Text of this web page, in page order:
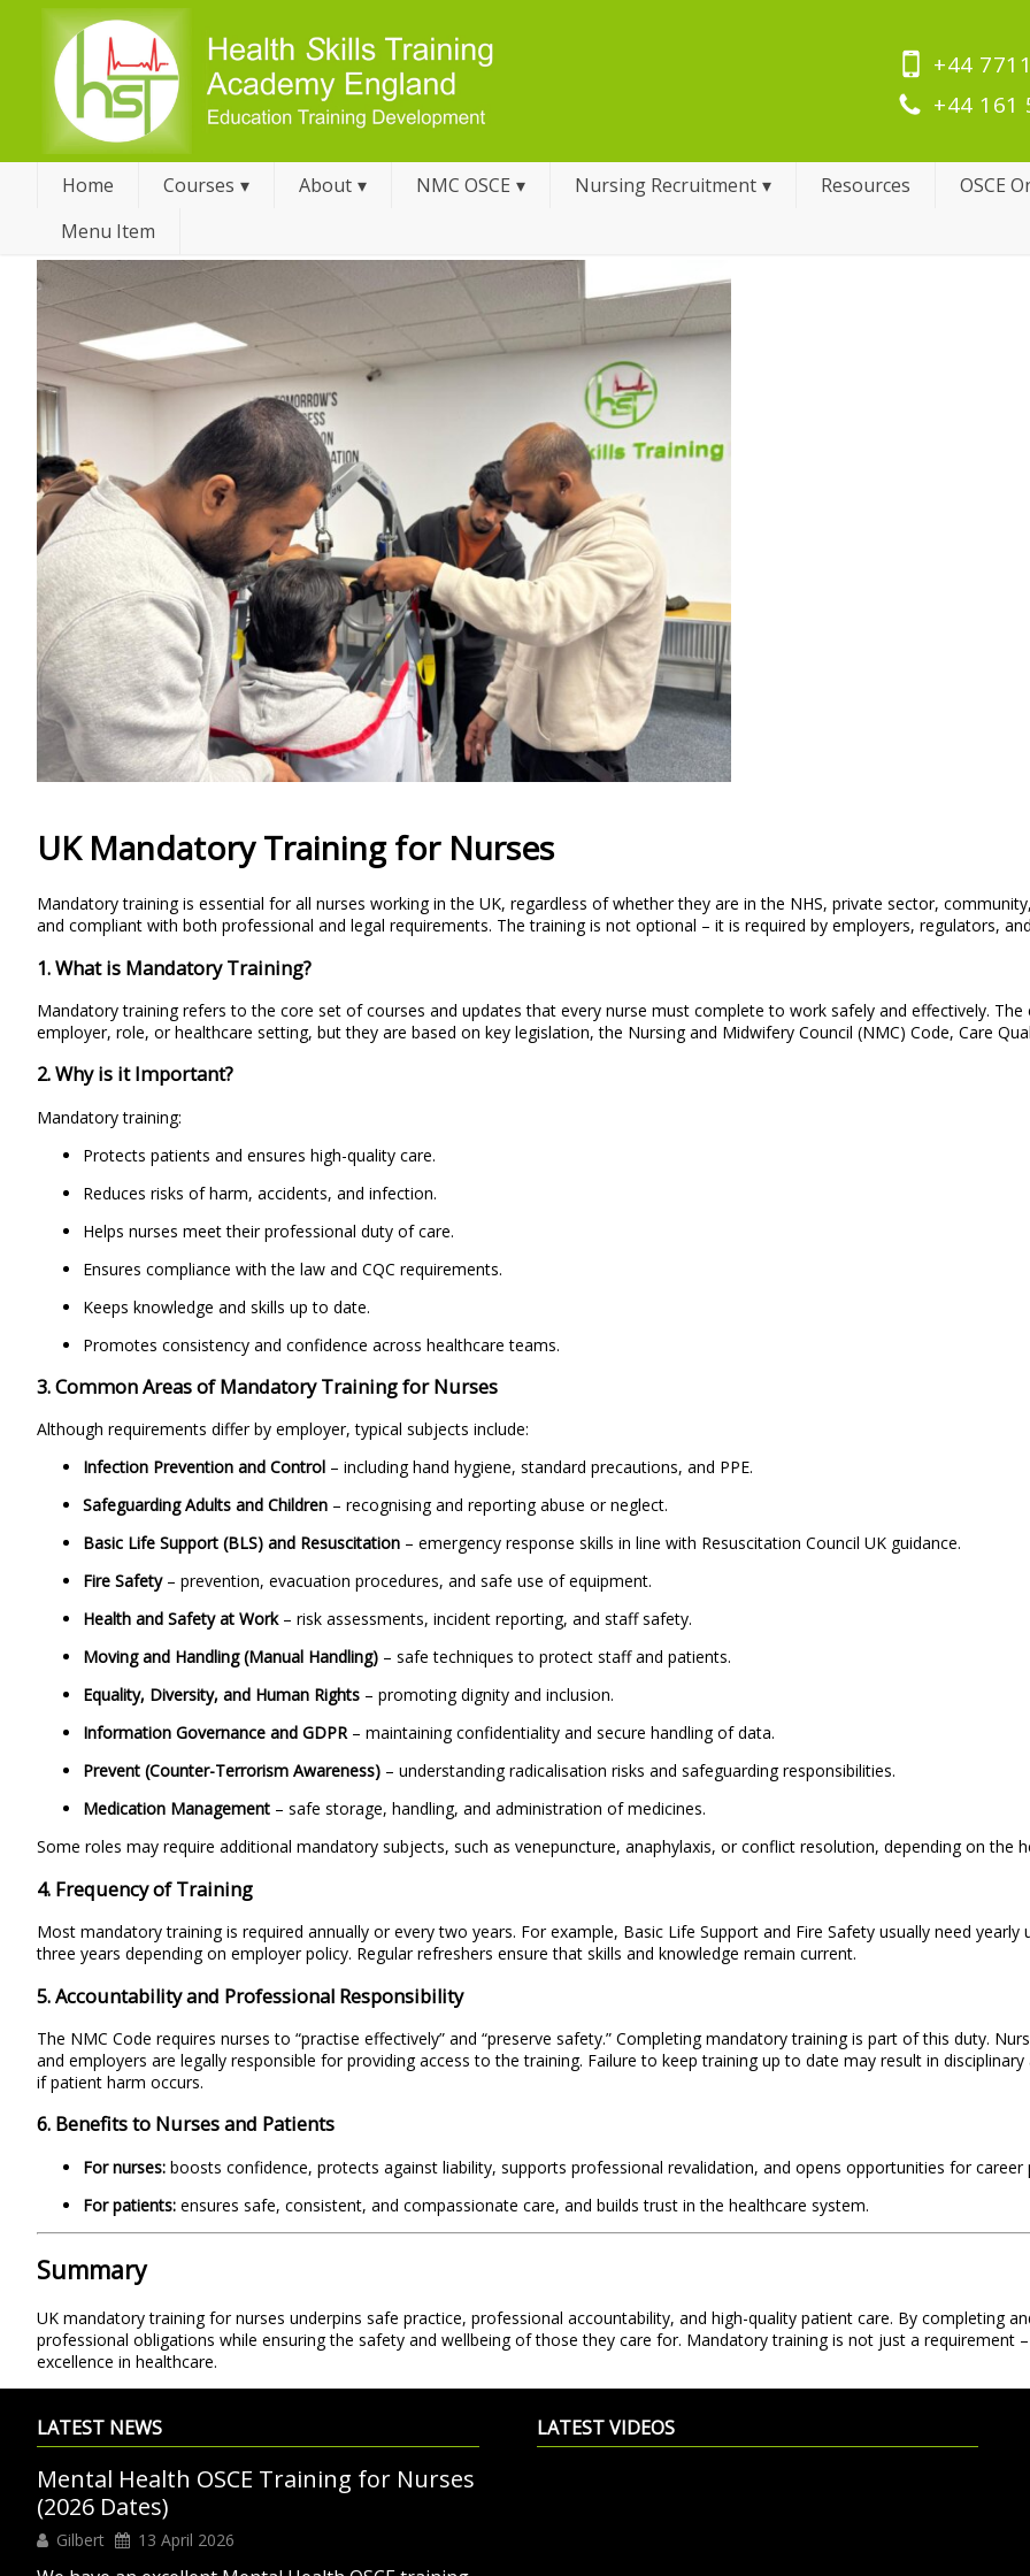
+44
+44 161
Home Courses About NMC OSCE Nursing Recruitment Resources OSCE
Menu Item
UK Mandatory Training for Nurses
Mandatory training is essential for all nurses working in the UK, regardless of whether they are in the NHS, private sector,
and compliant with both professional and legal requirements. The training is not optional – it is required by employers, regulators,
1. What is Mandatory Training?
Mandatory training refers to the core set of courses and updates that every nurse must complete to work safely and effectively.
employer, role, or healthcare setting, but they are based on key legislation, the Nursing and Midwifery Council (NMC) Code, Care
2. Why is it Important?
Mandatory training:
Protects patients and ensures high-quality care.
Reduces risks of harm, accidents, and infection.
Helps nurses meet their professional duty of care.
Ensures compliance with the law and CQC requirements.
Keeps knowledge and skills up to date.
Promotes consistency and confidence across healthcare teams.
3. Common Areas of Mandatory Training for Nurses
Although requirements differ by employer, typical subjects include:
Infection Prevention and Control – including hand hygiene, standard precautions, and PPE.
Safeguarding Adults and Children – recognising and reporting abuse or neglect.
Basic Life Support (BLS) and Resuscitation – emergency response skills in line with Resuscitation Council UK guidance.
Fire Safety– prevention, evacuation procedures, and safe use of equipment.
Health and Safety at Work– risk assessments, incident reporting, and staff safety.
Moving and Handling (Manual Handling) – safe techniques to protect staff and patients.
Equality, Diversity, and Human Rights – promoting dignity and inclusion.
Information Governance and GDPR– maintaining confidentiality and secure handling of data.
Prevent (Counter-Terrorism Awareness) – understanding radicalisation risks and safeguarding responsibilities.
Medication Management – safe storage, handling, and administration of medicines.
Some roles may require additional mandatory subjects, such as venepuncture, anaphylaxis, or conflict resolution, depending on the
4. Frequency of Training
Most mandatory training is required annually or every two years. For example, Basic Life Support and Fire Safety usually need
three years depending on employer policy. Regular refreshers ensure that skills and knowledge remain current.
5. Accountability and Professional Responsibility
The NMC Code requires nurses to “practise effectively” and “preserve safety.” Completing mandatory training is part of this duty.
and employers are legally responsible for providing access to the training. Failure to keep training up to date may result in
if patient harm occurs.
6. Benefits to Nurses and Patients
For nurses: boosts confidence, protects against liability, supports professional revalidation, and opens opportunities for career
For patients: ensures safe, consistent, and compassionate care, and builds trust in the healthcare system.
Summary
UK mandatory training for nurses underpins safe practice, professional accountability, and high-quality patient care. By completing
professional obligations while ensuring the safety and wellbeing of those they care for. Mandatory training is not just a
excellence in healthcare.
LATEST NEWS
Mental Health OSCE Training for Nurses
(2026 Dates)
Gilbert 13 April 2026
LATEST VIDEOS